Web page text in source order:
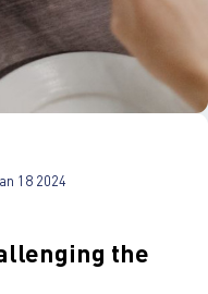
18 2024
the